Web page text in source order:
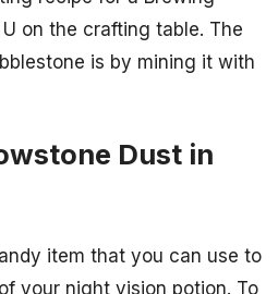
on the crafting table. The
is by mining it with
Dust in
item that you can use to
your night vision potion. To